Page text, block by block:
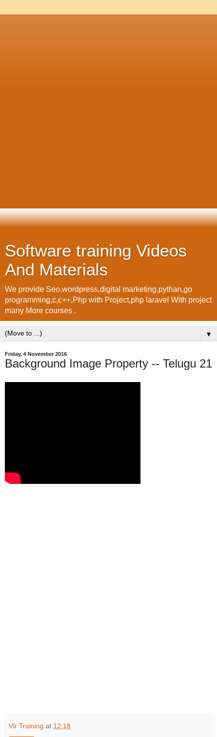
Software training Videos
And Materials
We provide Seo,wordpress,digital marketing,pythan,go
programming,c,c++,Php with Project,php laravel With project
many More courses .
▼
Friday, 4 November 2016
Background Image Property -- Telugu 21
Vlr Training at 12:18